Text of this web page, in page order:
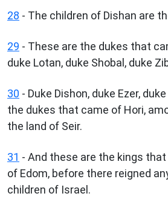
28 - The children of Dishan are
29 - These are the dukes that
duke Lotan, duke Shobal, duke
30 - Duke Dishon, duke Ezer,
the dukes that came of Hori,
the land of Seir.
31 - And these are the kings
of Edom, before there reigned
children of Israel.